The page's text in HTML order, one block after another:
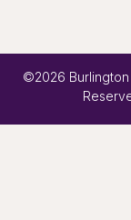
©2026 Burlington